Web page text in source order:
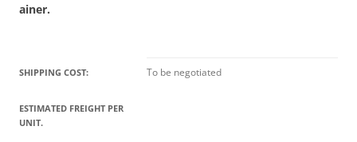
ainer.
SHIPPING COST:
ESTIMATED FREIGHT PER
UNIT.
To be negotiated